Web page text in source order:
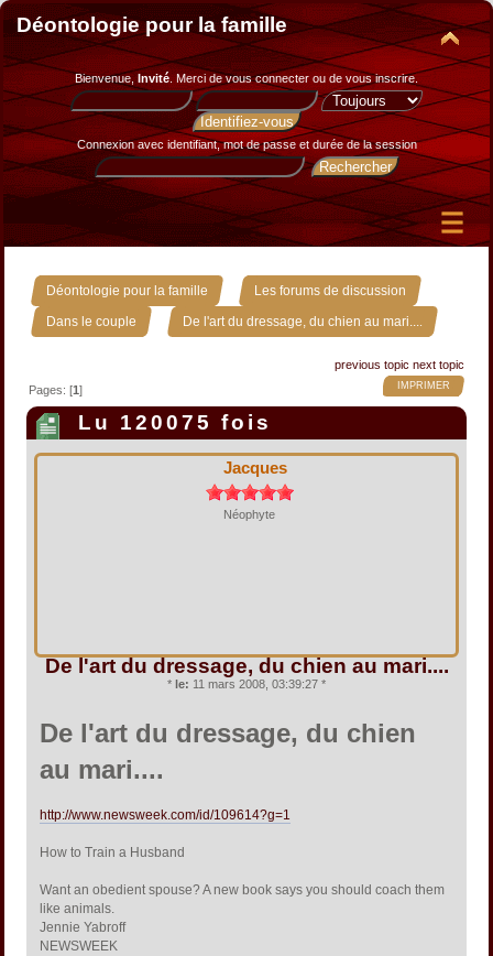
Déontologie pour la famille
Bienvenue, Invité. Merci devous connecter ou de vous inscrire.
Connexion avec identifiant, mot de passe et durée de la session
Déontologie pour la famille » Les forums de discussion »
Dans le couple » De l'art du dressage, du chien au mari....
previous topic next topic
IMPRIMER
Pages: [1]
Lu 120075 fois
Jacques
Néophyte
De l'art du dressage, du chien au mari....
* le: 11 mars 2008, 03:39:27 *
De l'art du dressage, du chien
au mari....
http://www.newsweek.com/id/109614?g=1
How to Train a Husband
Want an obedient spouse? A new book says you should coach them
like animals.
Jennie Yabroff
NEWSWEEK